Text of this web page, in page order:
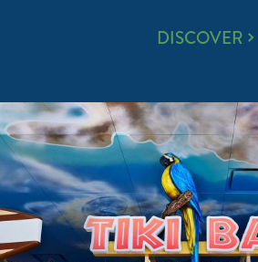
LOUNGE
TO
CHILL
SUN
DECK
DISCOVER